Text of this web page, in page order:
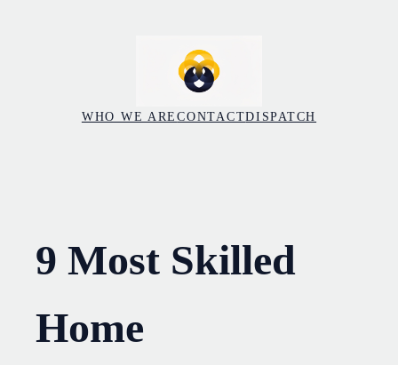
WHO WE ARECONTACTDISPATCH
9 Most Skilled
Home